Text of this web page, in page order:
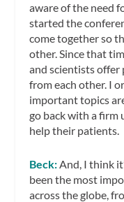
aware of the need
started the
come together so
other. Since that
and scientists
from each other. I
important topics
go back with a firm
help their patients.
Beck:And, I think
been the most
across the globe,